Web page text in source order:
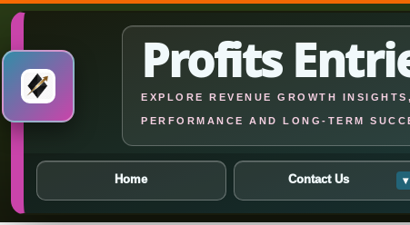
Profits
EXPLORE REVENUE GROWTH
PERFORMANCE AND LONG-TERM
Home Contact Us ▾